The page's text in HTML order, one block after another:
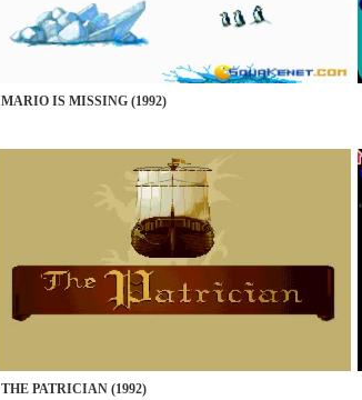
MARIO IS MISSING (1992)
THE PATRICIAN (1992)